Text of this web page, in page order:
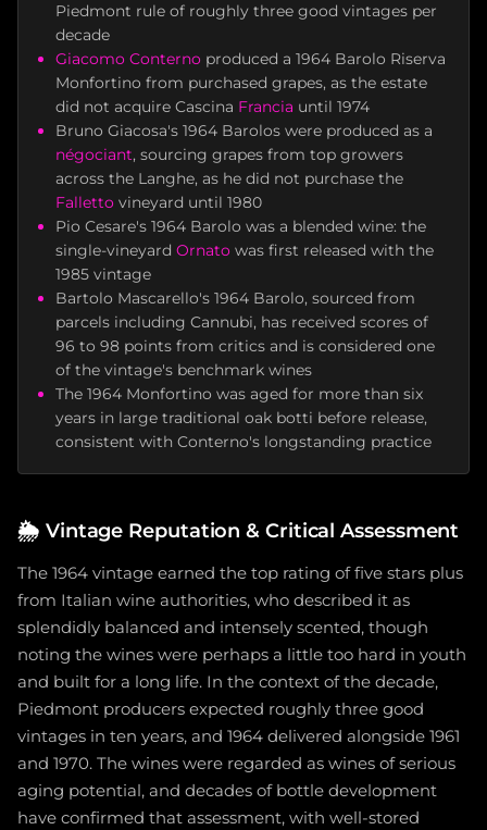
Piedmont rule of roughly three good vintages per
decade
Giacomo Conterno produced a 1964 Barolo Riserva
Monfortino from purchased grapes, as the estate
did not acquire Cascina Francia until 1974
Bruno Giacosa's 1964 Barolos were produced as a
négociant, sourcing grapes from top growers
across the Langhe, as he did not purchase the
Falletto vineyard until 1980
Pio Cesare's 1964 Barolo was a blended wine: the
single-vineyard Ornato was first released with the
1985 vintage
Bartolo Mascarello's 1964 Barolo, sourced from
parcels including Cannubi, has received scores of
96 to 98 points from critics and is considered one
of the vintage's benchmark wines
The 1964 Monfortino was aged for more than six
years in large traditional oak botti before release,
consistent with Conterno's longstanding practice
🌦️ Vintage Reputation & Critical Assessment
The 1964 vintage earned the top rating of five stars plus
from Italian wine authorities, who described it as
splendidly balanced and intensely scented, though
noting the wines were perhaps a little too hard in youth
and built for a long life. In the context of the decade,
Piedmont producers expected roughly three good
vintages in ten years, and 1964 delivered alongside 1961
and 1970. The wines were regarded as wines of serious
aging potential, and decades of bottle development
have confirmed that assessment, with well-stored